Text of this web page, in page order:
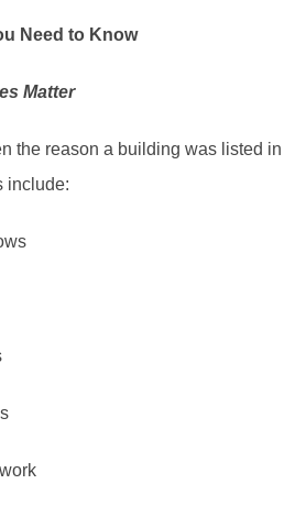
Need to Know
Matter
the reason a building was listed in
include: